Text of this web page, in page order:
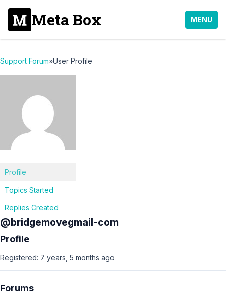
Meta Box MENU
Support Forum»User Profile
Profile
Topics Started
Replies Created
@bridgemovegmail-com
Profile
Registered: 7 years, 5 months ago
Forums